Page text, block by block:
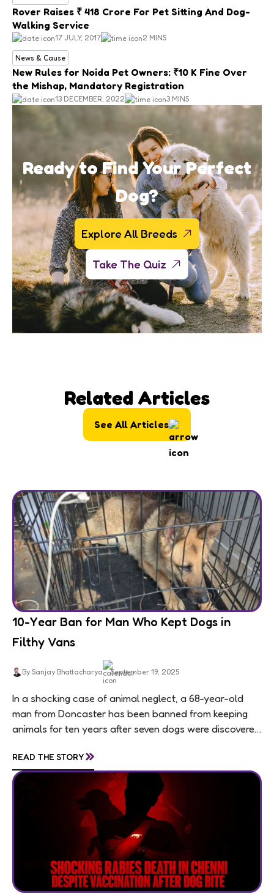
Rover Raises ₹ 418 Crore For Pet Sitting And Dog-
Walking Service
17 JULY, 2017 2 MINS
News & Cause
New Rules for Noida Pet Owners: ₹10 K Fine Over
the Mishap, Mandatory Registration
13 DECEMBER, 2022 3 MINS
Ready to Find Your Perfect
Dog?
Explore All Breeds
Take The Quiz
Related Articles
See All Articles
10-Year Ban for Man Who Kept Dogs in
Filthy Vans
By Sanjay Bhattacharya September 19, 2025
In a shocking case of animal neglect, a 68-year-old
man from Doncaster has been banned from keeping
animals for ten years after seven dogs were discovered
READ THE STORY»